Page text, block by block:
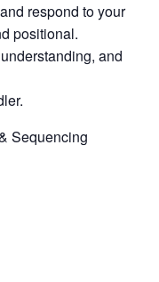
respond to your
positional.
and
Sequencing